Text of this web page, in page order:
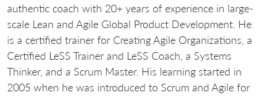
authentic coach with 20+ years of experience in large-
scale Lean and Agile Global Product Development. He
is a certified trainer for Creating Agile Organizations, a
Certified LeSS Trainer and LeSS Coach, a Systems
Thinker, and a Scrum Master. His learning started in
2005 when he was introduced to Scrum and Agile for